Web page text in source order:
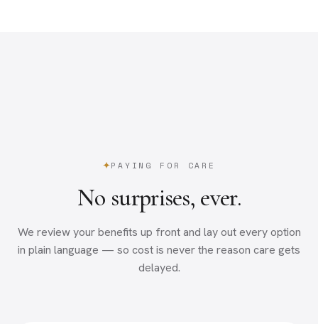
PAYING FOR CARE
No surprises, ever.
We review your benefits up front and lay out every option
in plain language — so cost is never the reason care gets
delayed.